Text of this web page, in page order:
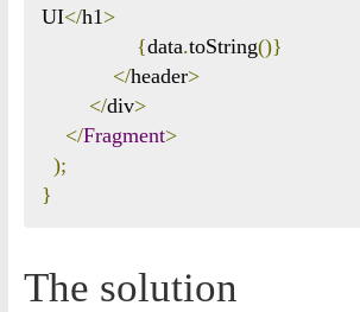
UI</h1 >
{data.toString()}
</header>
</div>
</Fragment>
);
}
The solution